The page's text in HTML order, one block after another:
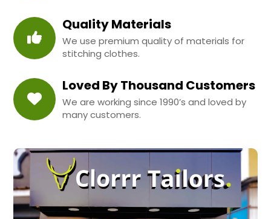
Quality Materials
We use premium quality of materials for
stitching clothes.
Loved By Thousand Customers
We are working since 1990’s and loved by
many customers.